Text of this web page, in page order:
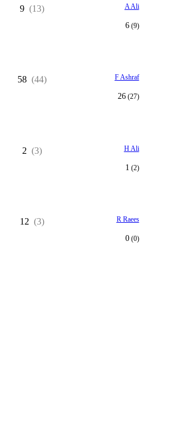
9 (13) A Ali
6(9)
58 (44) F Ashraf
26(27)
2 (3) H Ali
1 (2)
12 (3) R Raees
0(0)